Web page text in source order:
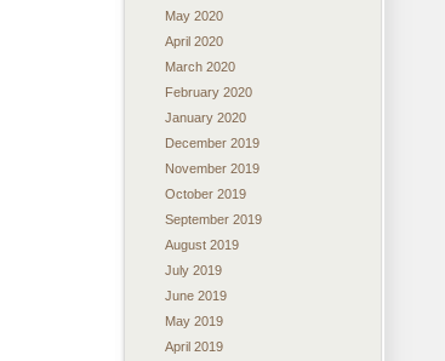
May 2020
April 2020
March 2020
February 2020
January 2020
December 2019
November 2019
October 2019
September 2019
August 2019
July 2019
June 2019
May 2019
April 2019